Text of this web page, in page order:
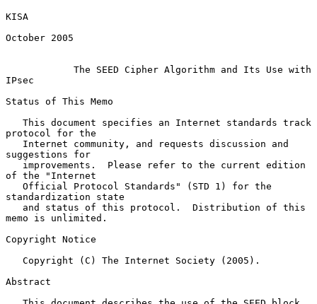
KISA
October 2005
The SEED Cipher Algorithm and Its Use with
IPsec
Status of This Memo
protocol for the
suggestions for
of the "Internet
standardization state
memo is unlimited.
Copyright Notice
Abstract